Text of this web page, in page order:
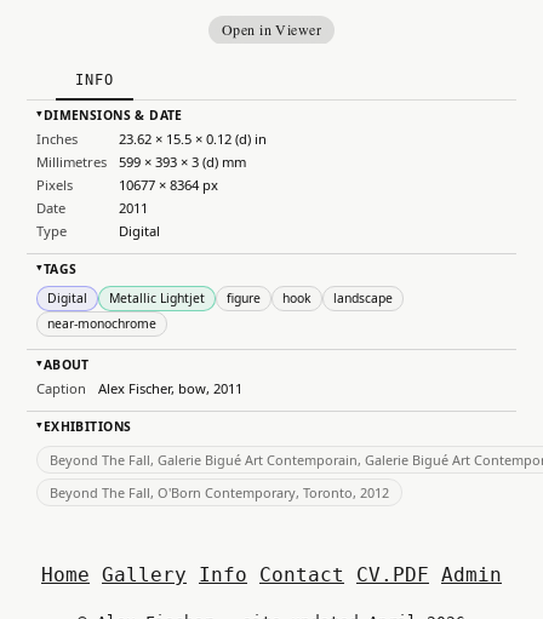
Open in Viewer
INFO
▸DIMENSIONS & DATE
Inches
23.62 × 15.5 × 0.12 (d) in
Millimetres
599 × 393 × 3 (d) mm
Pixels
10677 × 8364 px
Date
2011
Type
Digital
▸TAGS
Digital
Metallic Lightjet figure hook
landscape
near-monochrome
▸ABOUT
Caption Alex Fischer, bow, 2011
▸EXHIBITIONS
Beyond The Fall, Galerie Bigué Art Contemporain, Galerie Bigué Art
Beyond The Fall, O'Born Contemporary, Toronto, 2012
Home Gallery Info Contact CV.PDF Admin